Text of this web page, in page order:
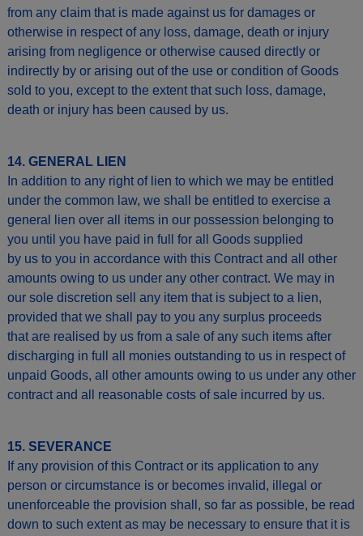
from any claim that is made against us for damages or
otherwise in respect of any loss, damage, death or injury
arising from negligence or otherwise caused directly or
indirectly by or arising out of the use or condition of Goods
sold to you, except to the extent that such loss, damage,
death or injury has been caused by us.
14. GENERAL LIEN
In addition to any right of lien to which we may be entitled
under the common law, we shall be entitled to exercise a
general lien over all items in our possession belonging to
you until you have paid in full for all Goods supplied
by us to you in accordance with this Contract and all other
amounts owing to us under any other contract. We may in
our sole discretion sell any item that is subject to a lien,
provided that we shall pay to you any surplus proceeds
that are realised by us from a sale of any such items after
discharging in full all monies outstanding to us in respect of
unpaid Goods, all other amounts owing to us under any other
contract and all reasonable costs of sale incurred by us.
15. SEVERANCE
If any provision of this Contract or its application to any
person or circumstance is or becomes invalid, illegal or
unenforceable the provision shall, so far as possible, be read
down to such extent as may be necessary to ensure that it is